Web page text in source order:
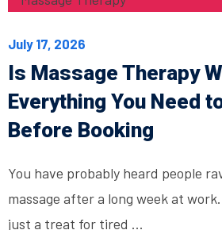
July 17, 2026
Is Massage Therapy
Everything You Need
Before Booking
You have probably heard people
massage after a long week at
just a treat for tired ...